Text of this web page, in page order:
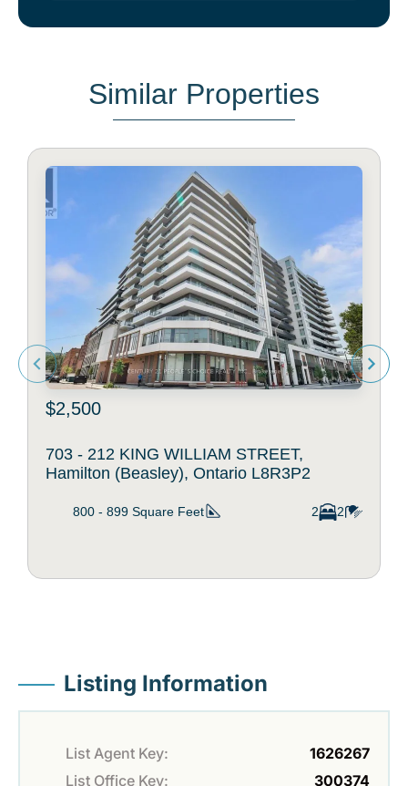
Similar Properties
$2,500
703 - 212 KING WILLIAM STREET,
Hamilton (Beasley), Ontario L8R3P2
800 - 899 Square Feet 2 2
Listing Information
List Agent Key:
1626267
List Office Key:
300374